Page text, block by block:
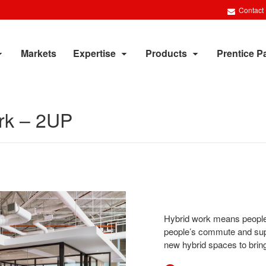
Contact
Markets Expertise Products Prentice
– 2UP
Hybrid work means
people’s commute and
new hybrid spaces to